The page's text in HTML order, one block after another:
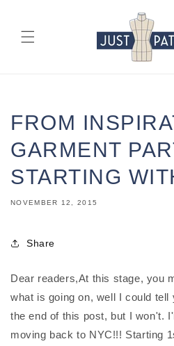
FROM
GARMENT
STARTING
NOVEMBER 12, 2015
Share
Dear readers,At this stage, you
what is going on, well I could tell
the end of this post, but I won't.
moving back to NYC!!! Starting